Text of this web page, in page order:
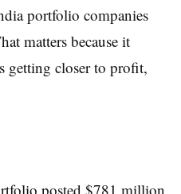
portfolio companies
matters because it
getting closer to profit,
posted $781 million